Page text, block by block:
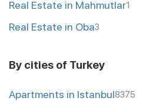
Real Estate in Mahmutlar1
Real Estate in Oba3
By cities of Turkey
Apartments in Istanbul8375